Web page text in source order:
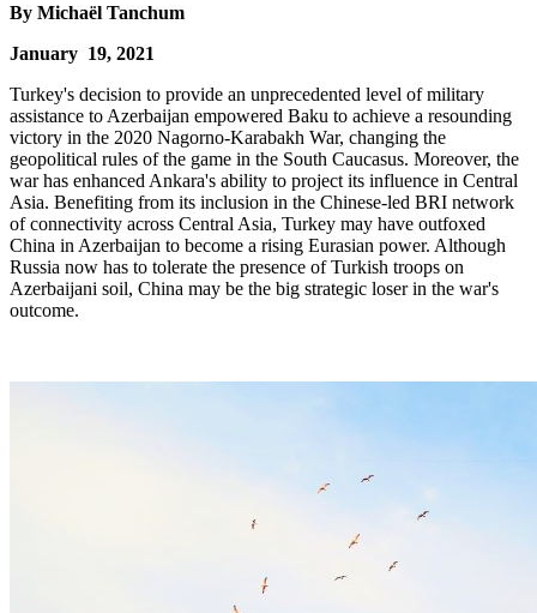
By Michaël Tanchum
January 19, 2021
Turkey's decision to provide an unprecedented level of military
assistance to Azerbaijan empowered Baku to achieve a resounding
victory in the 2020 Nagorno-Karabakh War, changing the
geopolitical rules of the game in the South Caucasus. Moreover, the
war has enhanced Ankara's ability to project its influence in Central
Asia. Benefiting from its inclusion in the Chinese-led BRI network
of connectivity across Central Asia, Turkey may have outfoxed
China in Azerbaijan to become a rising Eurasian power. Although
Russia now has to tolerate the presence of Turkish troops on
Azerbaijani soil, China may be the big strategic loser in the war's
outcome.